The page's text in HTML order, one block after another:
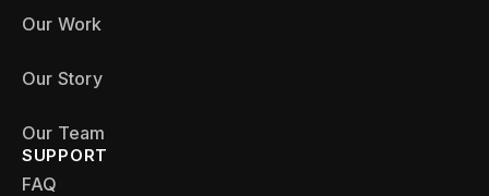
Our Work
Our Story
Our Team
SUPPORT
FAQ